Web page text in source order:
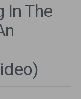
In The